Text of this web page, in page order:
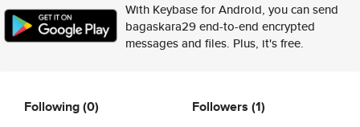
With Keybase for Android, you can send
bagaskara29 end-to-end encrypted
messages and files. Plus, it's free.
Following(0) Followers (1)